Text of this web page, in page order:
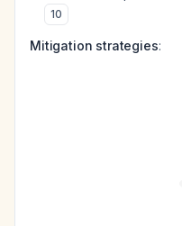
10
Mitigation strategies: